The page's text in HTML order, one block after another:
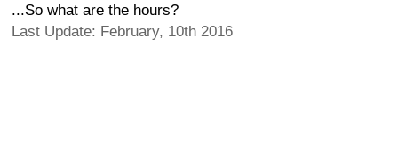
...So what are the hours?
Last Update: February, 10th 2016